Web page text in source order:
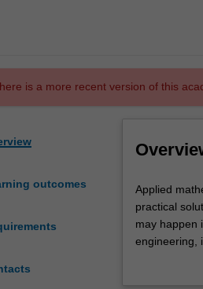
is a more recent version of this
outcomes
Applied
mathematics
is
concerned
Applied
practical
may happen
engineering,
important